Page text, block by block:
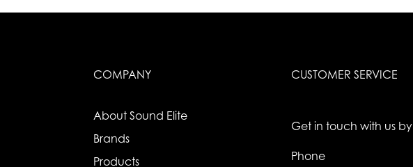
COMPANY
About Sound Elite
Brands
Products
CUSTOMER SERVICE
Get in touch with us by
Phone